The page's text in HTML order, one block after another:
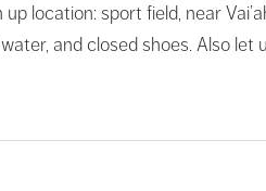
location: sport field, near
and closed shoes. Also let